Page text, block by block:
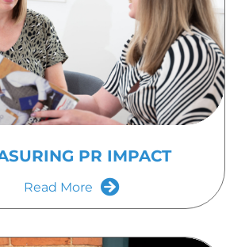
PR IMPACT
Read More